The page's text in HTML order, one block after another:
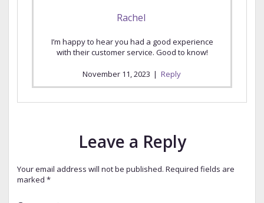
Rachel
I’m happy to hear you had a good experience
with their customer service. Good to know!
November 11, 2023 | Reply
Leave a Reply
Your email address will not be published. Required fields are
marked *